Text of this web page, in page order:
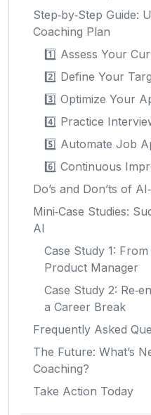
Step‑by‑Step Guide:
Coaching Plan
1️⃣ Assess Your
2️⃣ Define Your
3️⃣ Optimize Your
4️⃣ Practice
5️⃣ Automate Job
6️⃣ Continuous
Do’s and Don’ts of
Mini‑Case Studies:
AI
Case Study 1:
Product Manager
Case Study 2:
a Career Break
Frequently Asked
The Future: What’s
Coaching?
Take Action Today